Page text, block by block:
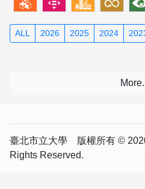
ALL 2026 2025 2024
臺北市立大學 版權所有 ©
Rights Reserved.